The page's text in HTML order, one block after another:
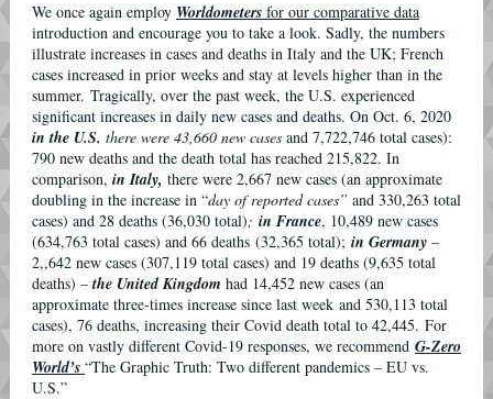
We once again employ Worldometers for our comparative data
introduction and encourage you to take a look. Sadly, the numbers
illustrate increases in cases and deaths in Italy and the UK; French
cases increased in prior weeks and stay at levels higher than in the
summer. Tragically, over the past week, the U.S. experienced
significant increases in daily new cases and deaths. On Oct. 6, 2020
in the U.S. there were 43,660 new cases and 7,722,746 total cases):
790 new deaths and the death total has reached 215,822. In
comparison, in Italy, there were 2,667 new cases (an approximate
doubling in the increase in “day of reported cases” and 330,263 total
cases) and 28 deaths (36,030 total); in France, 10,489 new cases
(634,763 total cases) and 66 deaths (32,365 total); in Germany –
2,,642 new cases (307,119 total cases) and 19 deaths (9,635 total
deaths) – the United Kingdom had 14,452 new cases (an
approximate three-times increase since last week and 530,113 total
cases), 76 deaths, increasing their Covid death total to 42,445. For
more on vastly different Covid-19 responses, we recommend G-Zero
World’s “The Graphic Truth: Two different pandemics – EU vs.
U.S.”